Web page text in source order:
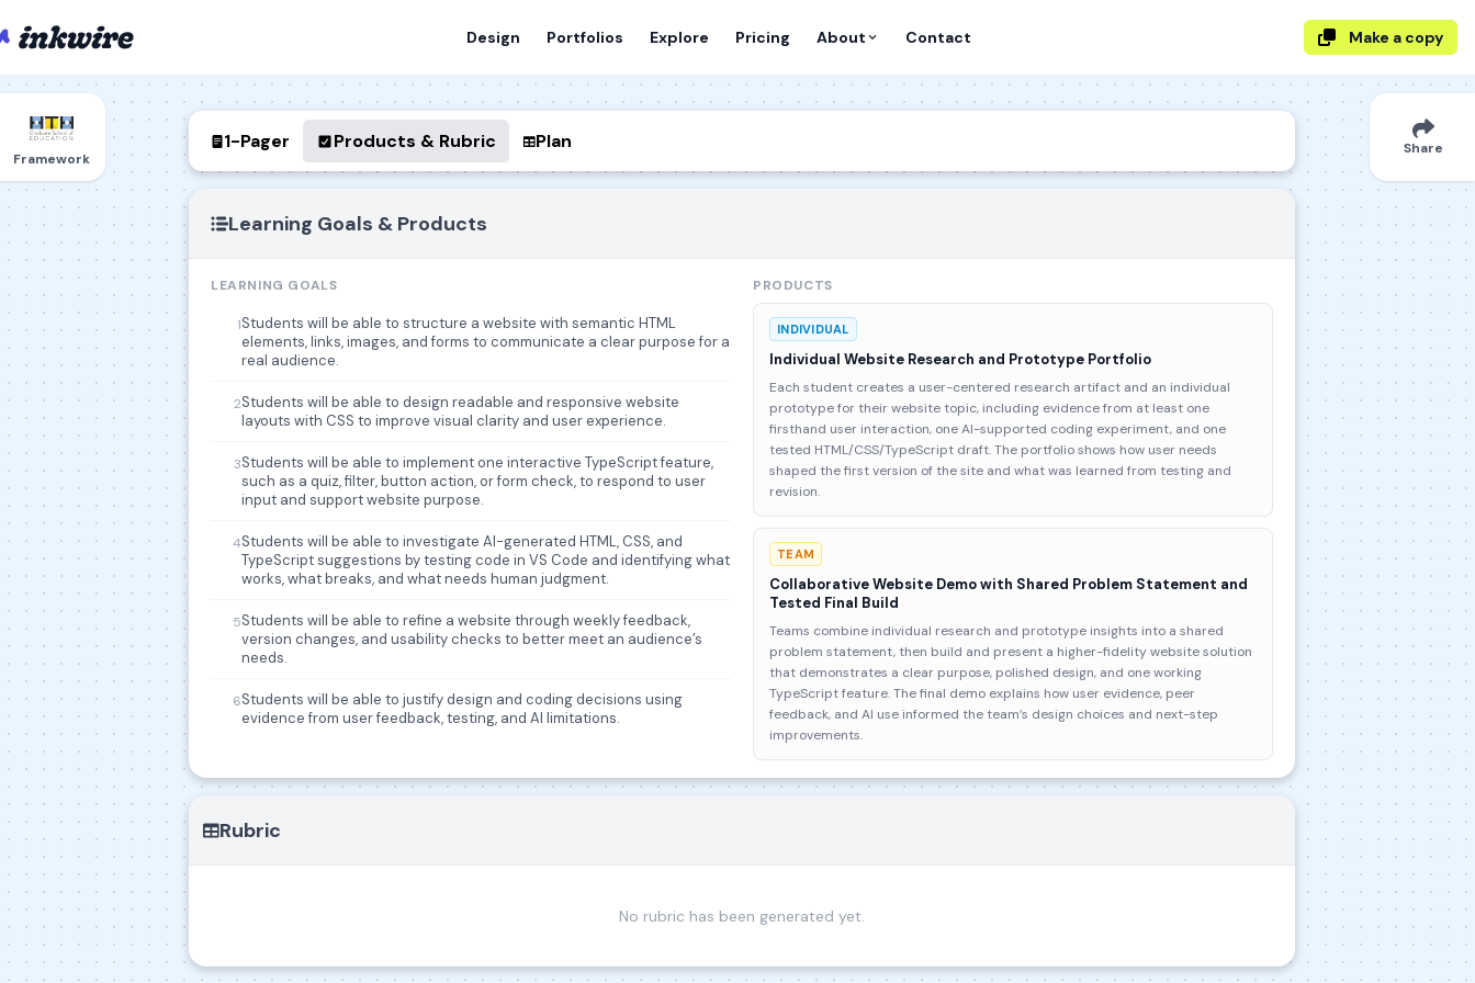
Design Portfolios Explore Pricing About Contact Make a copy
Framework
1-Pager Products & Rubric Plan
Learning Goals & Products
LEARNING GOALS
1Students will be able to structure a website with semantic HTML
elements, links, images, and forms to communicate a clear purpose for a
real audience.
2Students will be able to design readable and responsive website
layouts with CSS to improve visual clarity and user experience.
3Students will be able to implement one interactive TypeScript feature,
such as a quiz, filter, button action, or form check, to respond to user
input and support website purpose.
4Students will be able to investigate AI-generated HTML, CSS, and
TypeScript suggestions by testing code in VS Code and identifying what
works, what breaks, and what needs human judgment.
5Students will be able to refine a website through weekly feedback,
version changes, and usability checks to better meet an audience’s
needs.
6Students will be able to justify design and coding decisions using
evidence from user feedback, testing, and AI limitations.
PRODUCTS
INDIVIDUAL
Individual Website Research and Prototype Portfolio
Each student creates a user-centered research artifact and an individual
prototype for their website topic, including evidence from at least one
firsthand user interaction, one AI-supported coding experiment, and one
tested HTML/CSS/TypeScript draft. The portfolio shows how user needs
shaped the first version of the site and what was learned from testing and
revision.
TEAM
Collaborative Website Demo with Shared Problem Statement and
Tested Final Build
Teams combine individual research and prototype insights into a shared
problem statement, then build and present a higher-fidelity website solution
that demonstrates a clear purpose, polished design, and one working
TypeScript feature. The final demo explains how user evidence, peer
feedback, and AI use informed the team’s design choices and next-step
improvements.
Rubric
No rubric has been generated yet.
Share